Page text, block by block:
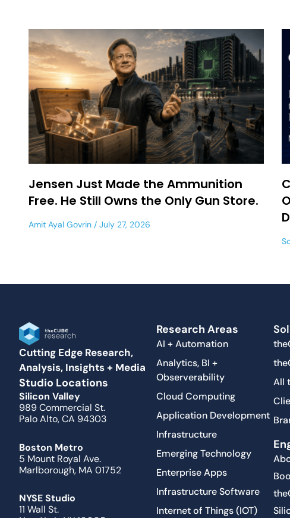
Jensen Just Made the Ammunition
Free. He Still Owns the Only Gun Store.
Amit Ayal Govrin July 27, 2026
Cutting Edge Research,
Analysis, Insights + Media
Studio Locations
Silicon Valley
989 Commercial St.
Palo Alto, CA 94303
Boston Metro
5 Mount Royal Ave.
Marlborough, MA 01752
NYSE Studio
11 Wall St.
Research Areas
AI + Automation
Analytics, BI +
Observerability
Cloud Computing
Application Development
Infrastructure
Emerging Technology
Enterprise Apps
Infrastructure Software
Internet of Things (IOT)
All